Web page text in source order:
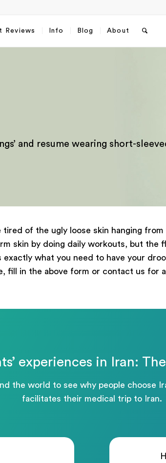
Reviews Info Blog About
and resume wearing short-
tired of the ugly loose skin hanging
skin by doing daily workouts, but
exactly what you need to have your
fill in the above form or contact us for
experiences in Iran:
the world to see why people choose
facilitates their medical trip to Iran.